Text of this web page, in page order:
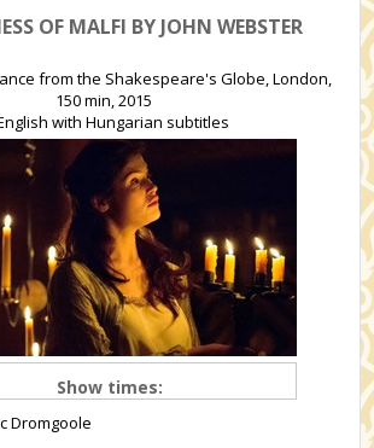
OF MALFI BY JOHN WEBSTER
from the Shakespeare's Globe, London,
150 min, 2015
with Hungarian subtitles
Show times:
Dromgoole